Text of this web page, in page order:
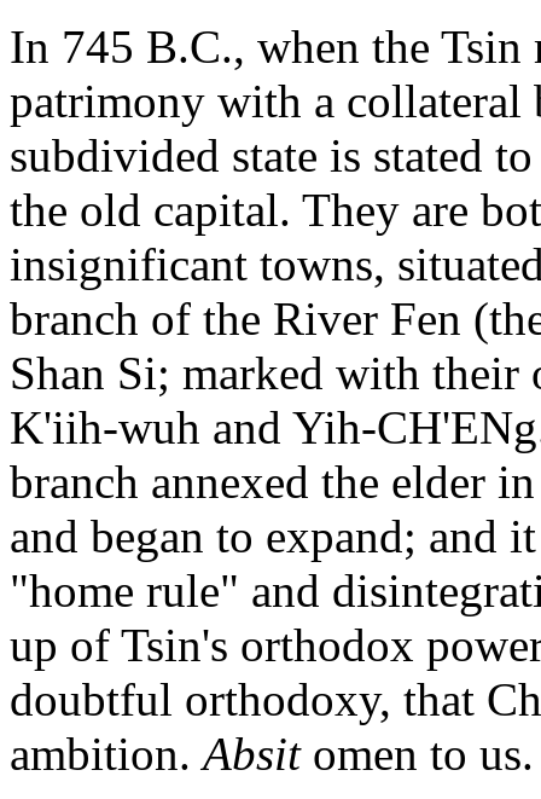
In 745 B.C., when the
patrimony with a collateral
subdivided state is stated
the old capital. They are
insignificant towns,
branch of the River Fen
Shan Si; marked with their
K'iih-wuh and Yih-
branch annexed the elder
and began to expand; and
"home rule" and
up of Tsin's orthodox
doubtful orthodoxy, that
ambition. Absit omen to us.